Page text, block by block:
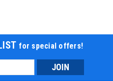
for special offers!